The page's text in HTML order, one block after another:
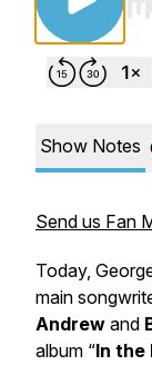
Show Notes
Send us Fan
Today,
main
Andrew and
album “In the